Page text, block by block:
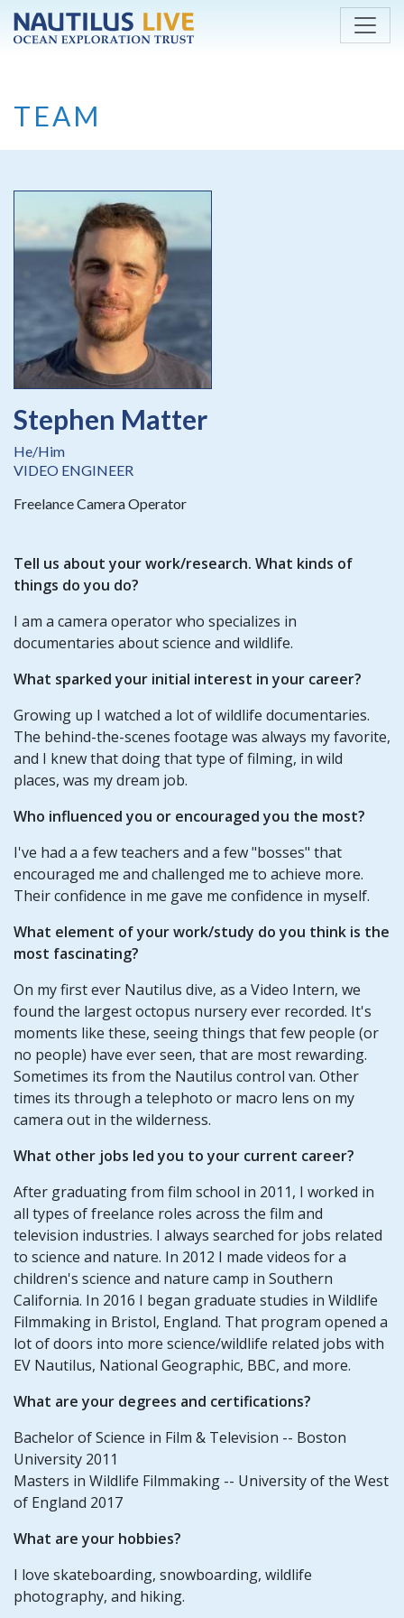
Skip to main content
TEAM
Stephen Matter
He/Him
VIDEO ENGINEER
Freelance Camera Operator
Tell us about your work/research. What kinds of
things do you do?
I am a camera operator who specializes in
documentaries about science and wildlife.
What sparked your initial interest in your career?
Growing up I watched a lot of wildlife documentaries.
The behind-the-scenes footage was always my favorite,
and I knew that doing that type of filming, in wild
places, was my dream job.
Who influenced you or encouraged you the most?
I've had a a few teachers and a few "bosses" that
encouraged me and challenged me to achieve more.
Their confidence in me gave me confidence in myself.
What element of your work/study do you think is the
most fascinating?
On my first ever Nautilus dive, as a Video Intern, we
found the largest octopus nursery ever recorded. It's
moments like these, seeing things that few people (or
no people) have ever seen, that are most rewarding.
Sometimes its from the Nautilus control van. Other
times its through a telephoto or macro lens on my
camera out in the wilderness.
What other jobs led you to your current career?
After graduating from film school in 2011, I worked in
all types of freelance roles across the film and
television industries. I always searched for jobs related
to science and nature. In 2012 I made videos for a
children's science and nature camp in Southern
California. In 2016 I began graduate studies in Wildlife
Filmmaking in Bristol, England. That program opened a
lot of doors into more science/wildlife related jobs with
EV Nautilus, National Geographic, BBC, and more.
What are your degrees and certifications?
Bachelor of Science in Film & Television -- Boston
University 2011
Masters in Wildlife Filmmaking -- University of the West
of England 2017
What are your hobbies?
I love skateboarding, snowboarding, wildlife
photography, and hiking.